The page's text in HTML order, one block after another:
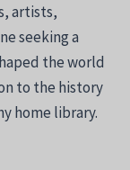
artists,
seeking a
the world
to the history
home library.